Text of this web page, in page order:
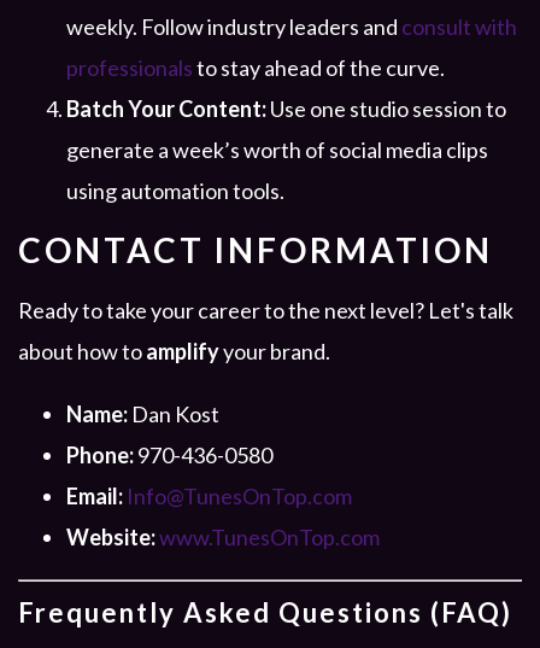
weekly. Follow industry leaders and consult with
professionalsto stay ahead of the curve.
Batch Your Content:Use one studio session to
generate a week’s worth of social media clips
using automation tools.
CONTACT INFORMATION
Ready to take your career to the next level? Let's talk
about how toamplifyyour brand.
Name: Dan Kost
Phone:970-436-0580
Email: Info@TunesOnTop.com
Website:www.TunesOnTop.com
Frequently Asked Questions (FAQ)